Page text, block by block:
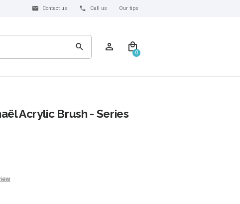
Contact us Call us Our tips
0
Acrylic Brush - Series